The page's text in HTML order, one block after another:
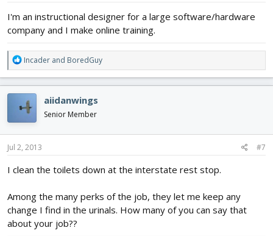
I'm an instructional designer for a large software/hardware
company and I make online training.
R
e
a
c
i
o
n
s
Incader and BoredGuy
aiidanwings
Senior Member
Jul 2, 2013 #7
I clean the toilets down at the interstate rest stop.
Among the many perks of the job, they let me keep any
change I find in the urinals. How many of you can say that
about your job??